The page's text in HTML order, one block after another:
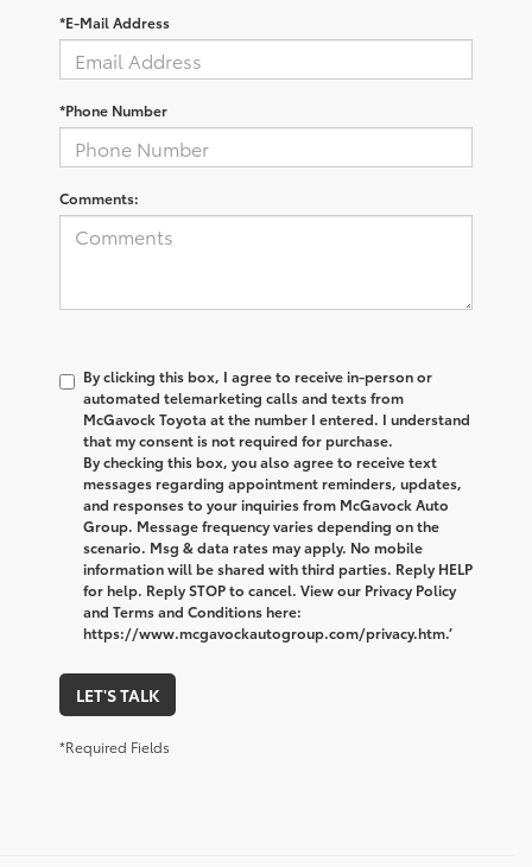
*E-Mail Address
*Phone Number
Comments:
By clicking this box, I agree to receive in-person or
automated telemarketing calls and texts from
McGavock Toyota at the number I entered. I understand
that my consent is not required for purchase.
By checking this box, you also agree to receive text
messages regarding appointment reminders, updates,
and responses to your inquiries from McGavock Auto
Group. Message frequency varies depending on the
scenario. Msg & data rates may apply. No mobile
information will be shared with third parties. Reply HELP
for help. Reply STOP to cancel. View our Privacy Policy
and Terms and Conditions here:
https://www.mcgavockautogroup.com/privacy.htm.’
LET'S TALK
*Required Fields